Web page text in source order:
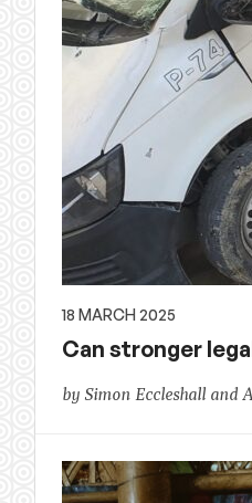
18 MARCH 2025
Can stronger
by Simon Eccleshall and